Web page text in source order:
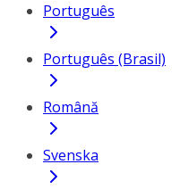
Português
Português (Brasil)
Română
Svenska